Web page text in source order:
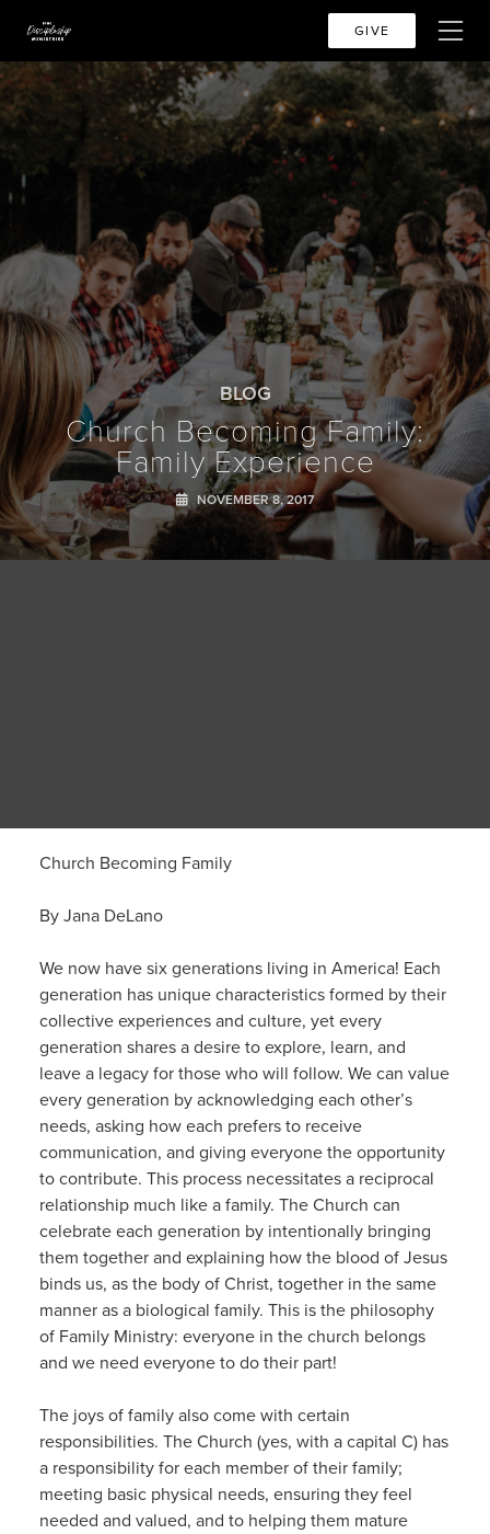
GIVE
BLOG
Church Becoming Family:
Family Experience
NOVEMBER 8, 2017
Church Becoming Family
By Jana DeLano
We now have six generations living in America! Each
generation has unique characteristics formed by their
collective experiences and culture, yet every
generation shares a desire to explore, learn, and
leave a legacy for those who will follow. We can value
every generation by acknowledging each other’s
needs, asking how each prefers to receive
communication, and giving everyone the opportunity
to contribute. This process necessitates a reciprocal
relationship much like a family. The Church can
celebrate each generation by intentionally bringing
them together and explaining how the blood of Jesus
binds us, as the body of Christ, together in the same
manner as a biological family. This is the philosophy
of Family Ministry: everyone in the church belongs
and we need everyone to do their part!
The joys of family also come with certain
responsibilities. The Church (yes, with a capital C) has
a responsibility for each member of their family;
meeting basic physical needs, ensuring they feel
needed and valued, and to helping them mature